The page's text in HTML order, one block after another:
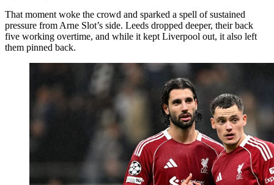
That moment woke the crowd and sparked a spell of sustained
pressure from Arne Slot’s side. Leeds dropped deeper, their back
five working overtime, and while it kept Liverpool out, it also left
them pinned back.